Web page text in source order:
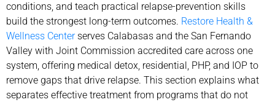
conditions, and teach practical relapse-prevention skills
build the strongest long-term outcomes. Restore Health &
Wellness Centerserves Calabasas and the San Fernando
Valley with Joint Commission accredited care across one
system, offering medical detox, residential, PHP, and IOP to
remove gaps that drive relapse. This section explains what
separates effective treatment from programs that do not